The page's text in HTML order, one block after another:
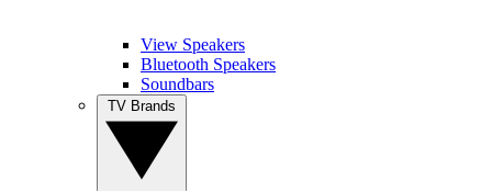
View Speakers
Bluetooth Speakers
Soundbars